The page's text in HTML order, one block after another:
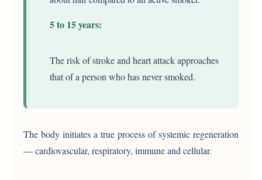
5 to 15 years:
The risk of stroke and heart attack approaches
that of a person who has never smoked.
The body initiates a true process of systemic regeneration
— cardiovascular, respiratory, immune and cellular.